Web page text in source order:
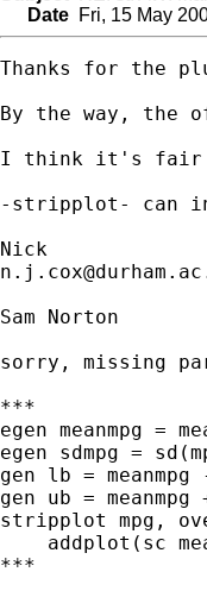
Date Fri, 15 May
Thanks for the
By the way, the
I think it's fair
-stripplot- can
Sam Norton
sorry, missing
***
egen meanmpg =
egen sdmpg =
gen lb = meanmpg
gen ub = meanmpg
stripplot mpg,
addplot(sc
***